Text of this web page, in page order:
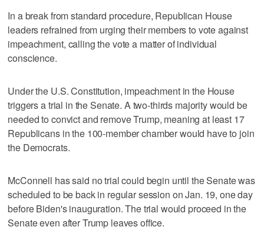
In a break from standard procedure, Republican House
leaders refrained from urging their members to vote against
impeachment, calling the vote a matter of individual
conscience.
Under the U.S. Constitution, impeachment in the House
triggers a trial in the Senate. A two-thirds majority would be
needed to convict and remove Trump, meaning at least 17
Republicans in the 100-member chamber would have to join
the Democrats.
McConnell has said no trial could begin until the Senate was
scheduled to be back in regular session on Jan. 19, one day
before Biden's inauguration. The trial would proceed in the
Senate even after Trump leaves office.